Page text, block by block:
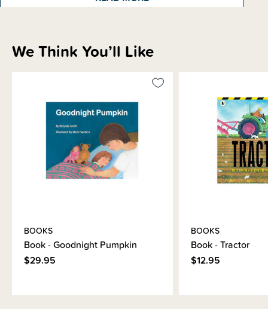
Materials & Care
Shipping & Returns Information
Brand Information
We Think You’ll Like
BOOKS
Book - Goodnight Pumpkin
$29.95
BOOKS
Book - Tractor
$12.95